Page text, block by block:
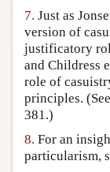
7. Just as
version of
justificatory
and Childress
role of
principles.
381.)
8. For an
particularism,